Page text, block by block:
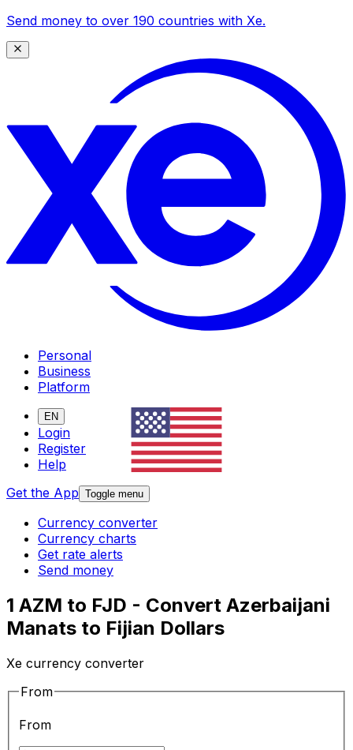
Send money to over 190 countries with Xe.
Personal
Business
Platform
EN
Login
Register
Help
Get the App Toggle menu
Currency converter
Currency charts
Get rate alerts
Send money
1 AZM to FJD - Convert Azerbaijani
Manats to Fijian Dollars
Xe currency converter
From
From